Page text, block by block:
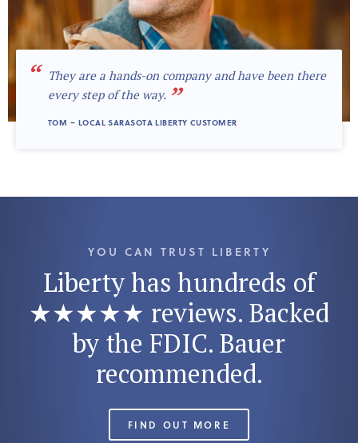
“
They are a hands-on company and have been there
every step of the way. ”
TOM – LOCAL SARASOTA LIBERTY CUSTOMER
YOU CAN TRUST LIBERTY
Liberty has hundreds of
★★★★★ reviews. Backed
by the FDIC. Bauer
recommended.
FIND OUT MORE